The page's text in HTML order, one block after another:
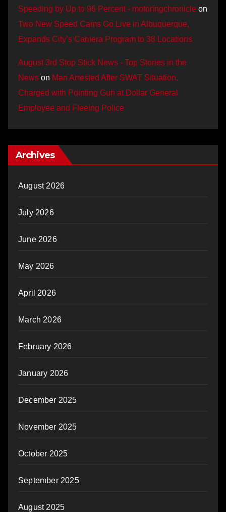
Speeding by Up to 96 Percent - motoringchronicle on
Two New Speed Cams Go Live in Albuquerque,
Expands City’s Camera Program to 38 Locations
August 3rd Stop Stick News - Top Stories in the
News on Man Arrested After SWAT Situation,
Charged with Pointing Gun at Dollar General
Employee and Fleeing Police
Archives
August 2026
July 2026
June 2026
May 2026
April 2026
March 2026
February 2026
January 2026
December 2025
November 2025
October 2025
September 2025
August 2025